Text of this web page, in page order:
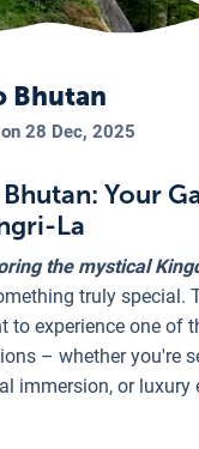
Bhutan
on 28 Dec, 2025
Your
La
the mystical
truly special.
to experience one of
– whether you're
immersion, or luxury